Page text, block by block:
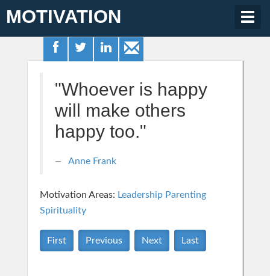
MOTIVATION
"Whoever is happy
will make others
happy too."
Anne Frank
Motivation Areas: Leadership Parenting
Spirituality
First Previous Next Last